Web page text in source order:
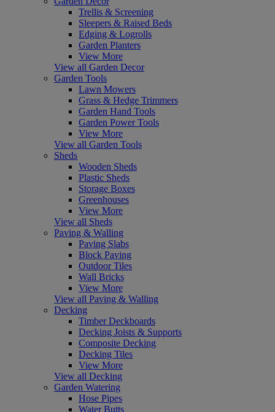
Trellis & Screening
Sleepers & Raised Beds
Edging & Logrolls
Garden Planters
View More
View all Garden Decor
Garden Tools
Lawn Mowers
Grass & Hedge Trimmers
Garden Hand Tools
Garden Power Tools
View More
View all Garden Tools
Sheds
Wooden Sheds
Plastic Sheds
Storage Boxes
Greenhouses
View More
View all Sheds
Paving & Walling
Paving Slabs
Block Paving
Outdoor Tiles
Wall Bricks
View More
View all Paving & Walling
Decking
Timber Deckboards
Decking Joists & Supports
Composite Decking
Decking Tiles
View More
View all Decking
Garden Watering
Hose Pipes
Water Butts